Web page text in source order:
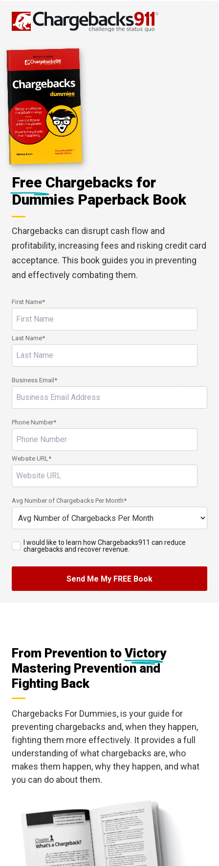
Free Chargebacks for
Dummies Paperback Book
Chargebacks can disrupt cash flow and
profitability, increasing fees and risking credit card
acceptance. This book guides you in preventing
and effectively combating them.
First Name*
Last Name*
Business Email *
Phone Number*
Website URL*
Avg Number of Chargebacks Per Month*
I would like to learn how Chargebacks911 can reduce
chargebacks and recover revenue.
From Prevention to Victory
Mastering Prevention and
Fighting Back
Chargebacks For Dummies, is your guide for
preventing chargebacks and, when they happen,
fighting them more effectively. It provides a full
understanding of what chargebacks are, who
makes them happen, why they happen, and what
you can do about them.